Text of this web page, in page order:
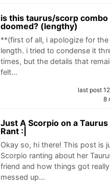
is this taurus/scorp combo
doomed? (lengthy)
**(first of all, i apologize for the
length. i tried to condense it
times, but the details that
felt…
last post
8
Just A Scorpio on a Taurus
Rant :|
Okay so, hi there! This post is
Scorpio ranting about her
friend and how things got really
messed up…